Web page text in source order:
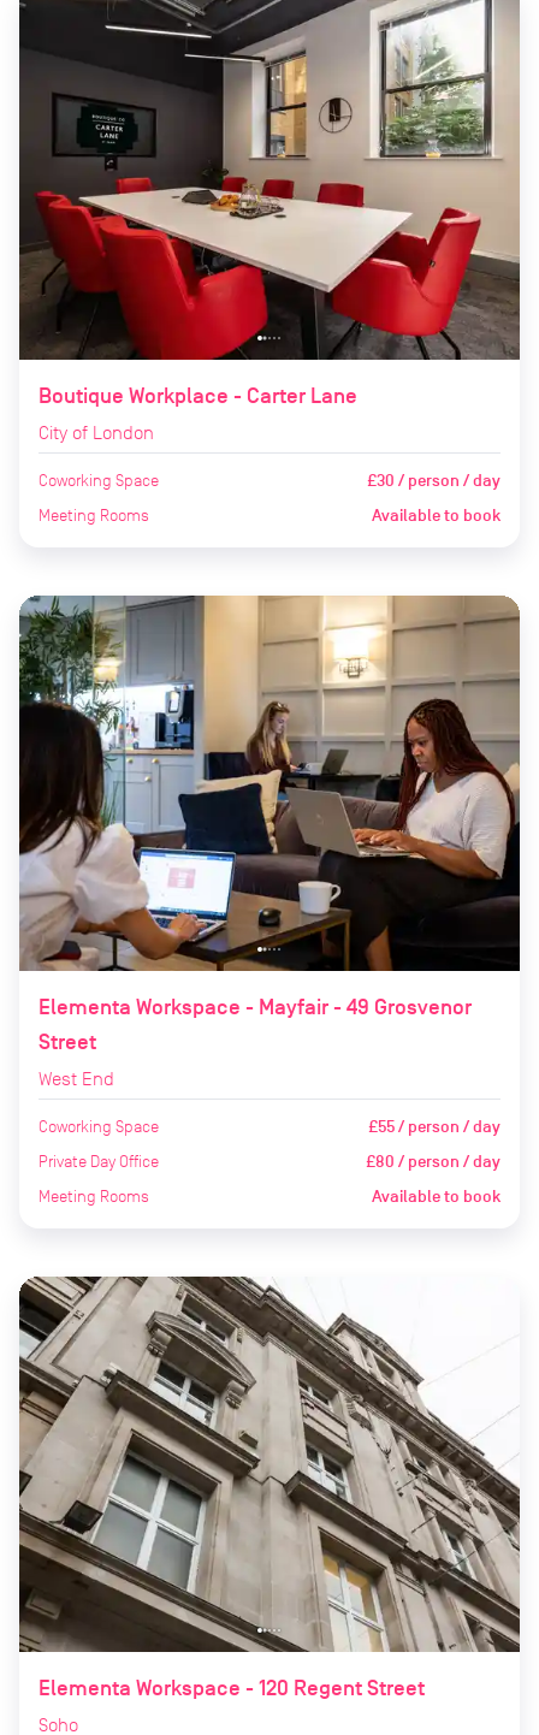
Boutique Workplace - Carter Lane
City of London
Coworking Space £30 / person / day
Meeting Rooms Available to book
Elementa Workspace - Mayfair - 49 Grosvenor
Street
West End
Coworking Space £55 / person / day
Private Day Office £80 / person / day
Meeting Rooms Available to book
Elementa Workspace - 120 Regent Street
Soho